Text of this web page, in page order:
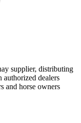
supplier, distributing
authorized dealers
and horse owners